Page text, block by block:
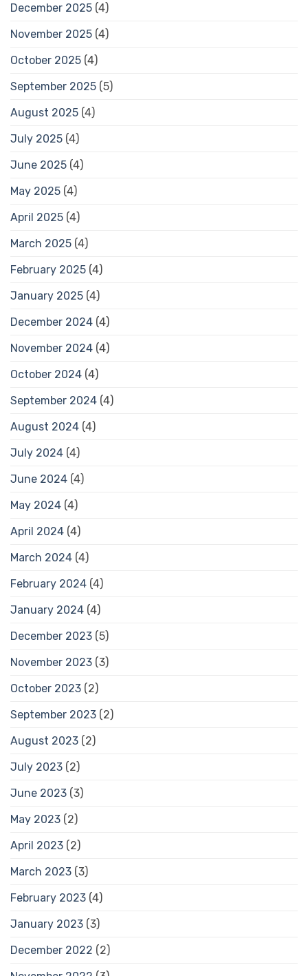
December 2025 (4)
November 2025 (4)
October 2025 (4)
September 2025 (5)
August 2025 (4)
July 2025 (4)
June 2025 (4)
May 2025 (4)
April 2025 (4)
March 2025 (4)
February 2025 (4)
January 2025 (4)
December 2024 (4)
November 2024 (4)
October 2024 (4)
September 2024 (4)
August 2024 (4)
July 2024 (4)
June 2024 (4)
May 2024 (4)
April 2024 (4)
March 2024 (4)
February 2024 (4)
January 2024 (4)
December 2023 (5)
November 2023 (3)
October 2023 (2)
September 2023 (2)
August 2023 (2)
July 2023 (2)
June 2023 (3)
May 2023 (2)
April 2023 (2)
March 2023 (3)
February 2023 (4)
January 2023 (3)
December 2022 (2)